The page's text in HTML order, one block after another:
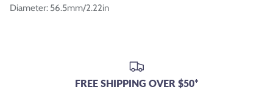
Diameter: 56.5mm/2.22in
FREE SHIPPING OVER $50*